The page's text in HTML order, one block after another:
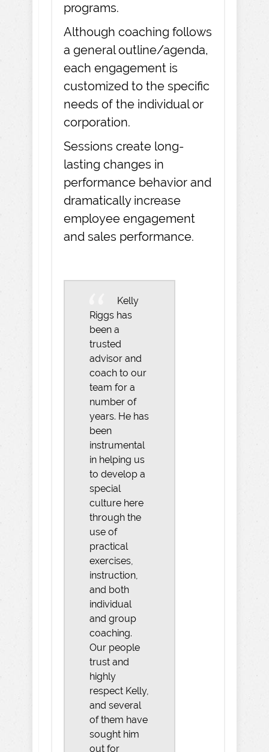
programs.
Although coaching follows
a general outline/agenda,
each engagement is
customized to the specific
needs of the individual or
corporation.
Sessions create long-
lasting changes in
performance behavior and
dramatically increase
employee engagement
and sales performance.
Kelly
Riggs has
been a
trusted
advisor and
coach to our
team for a
number of
years. He has
been
instrumental
in helping us
to develop a
special
culture here
through the
use of
practical
exercises,
instruction,
and both
individual
and group
coaching.
Our people
trust and
highly
respect Kelly,
and several
of them have
sought him
out for